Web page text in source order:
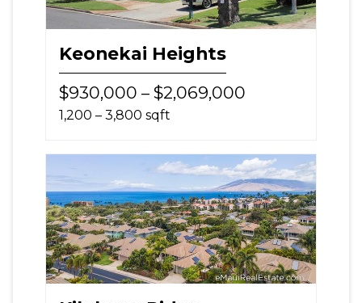
Keonekai Heights
$930,000 – $2,069,000
1,200 – 3,800 sqft